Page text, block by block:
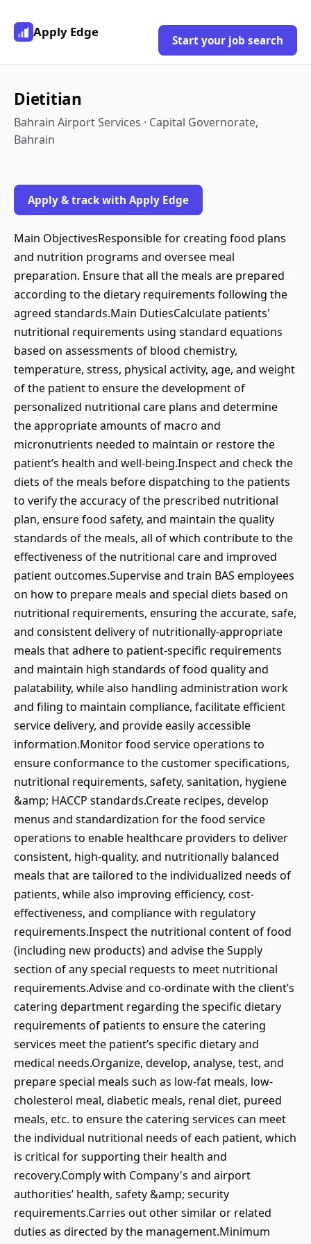
Apply Edge
Start your job search
Dietitian
Bahrain Airport Services · Capital Governorate,
Bahrain
Apply & track with Apply Edge
Main ObjectivesResponsible for creating food plans
and nutrition programs and oversee meal
preparation. Ensure that all the meals are prepared
according to the dietary requirements following the
agreed standards.Main DutiesCalculate patients'
nutritional requirements using standard equations
based on assessments of blood chemistry,
temperature, stress, physical activity, age, and weight
of the patient to ensure the development of
personalized nutritional care plans and determine
the appropriate amounts of macro and
micronutrients needed to maintain or restore the
patient’s health and well-being.Inspect and check the
diets of the meals before dispatching to the patients
to verify the accuracy of the prescribed nutritional
plan, ensure food safety, and maintain the quality
standards of the meals, all of which contribute to the
effectiveness of the nutritional care and improved
patient outcomes.Supervise and train BAS employees
on how to prepare meals and special diets based on
nutritional requirements, ensuring the accurate, safe,
and consistent delivery of nutritionally-appropriate
meals that adhere to patient-specific requirements
and maintain high standards of food quality and
palatability, while also handling administration work
and filing to maintain compliance, facilitate efficient
service delivery, and provide easily accessible
information.Monitor food service operations to
ensure conformance to the customer specifications,
nutritional requirements, safety, sanitation, hygiene
&amp; HACCP standards.Create recipes, develop
menus and standardization for the food service
operations to enable healthcare providers to deliver
consistent, high-quality, and nutritionally balanced
meals that are tailored to the individualized needs of
patients, while also improving efficiency, cost-
effectiveness, and compliance with regulatory
requirements.Inspect the nutritional content of food
(including new products) and advise the Supply
section of any special requests to meet nutritional
requirements.Advise and co-ordinate with the client’s
catering department regarding the specific dietary
requirements of patients to ensure the catering
services meet the patient’s specific dietary and
medical needs.Organize, develop, analyse, test, and
prepare special meals such as low-fat meals, low-
cholesterol meal, diabetic meals, renal diet, pureed
meals, etc. to ensure the catering services can meet
the individual nutritional needs of each patient, which
is critical for supporting their health and
recovery.Comply with Company's and airport
authorities’ health, safety &amp; security
requirements.Carries out other similar or related
duties as directed by the management.Minimum